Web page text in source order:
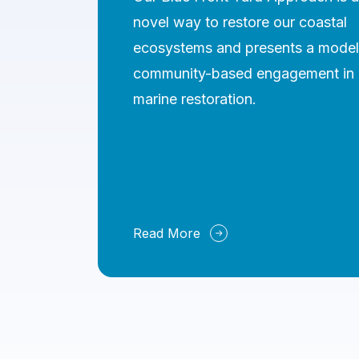
novel way to restore our coastal
ecosystems and presents a
community-based engagement in
marine restoration.
Read More